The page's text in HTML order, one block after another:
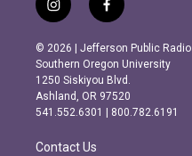
i
n
s
t
a
g
r
m
f
a
c
e
b
o
o
k
© 2026 | Jefferson Public Radio
Southern Oregon University
1250 Siskiyou Blvd.
Ashland, OR 97520
541.552.6301 | 800.782.6191
Contact Us